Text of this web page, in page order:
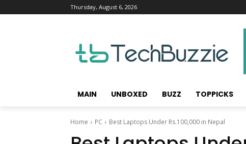
Thursday, August 6, 2026
MAIN UNBOXED BUZZ TOPPICKS
Home PC Best Laptops Under Rs.100,000 in Nepal